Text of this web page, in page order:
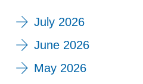
July 2026
June 2026
May 2026